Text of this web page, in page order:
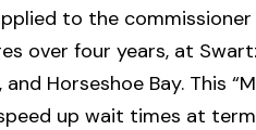
to the
over four years, at
Horseshoe Bay. This
up wait times at